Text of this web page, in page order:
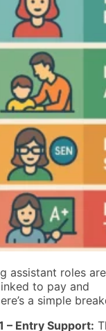
assistant roles
to pay and
a simple
– Entry Support: